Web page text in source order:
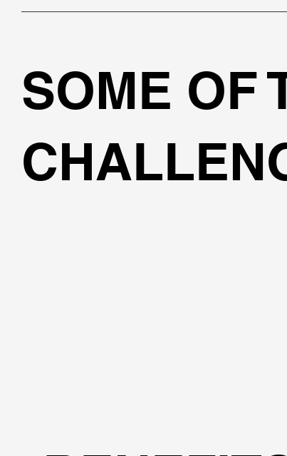
SOME OF